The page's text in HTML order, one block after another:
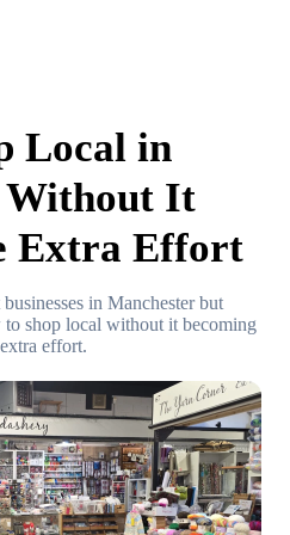
Local in
Without It
Extra Effort
in Manchester but
to shop local without it becoming
effort.